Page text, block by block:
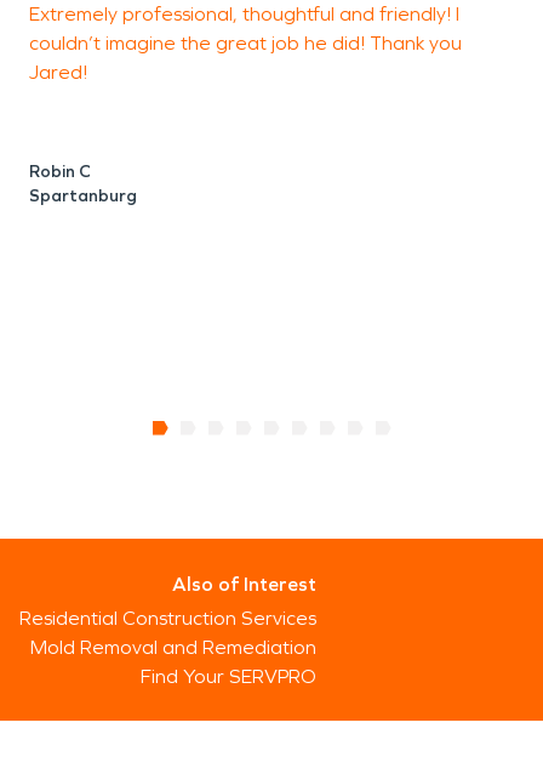
Extremely professional, thoughtful and friendly! I
couldn’t imagine the great job he did! Thank you
Jared!
Robin C
Spartanburg
Also of Interest
Residential Construction Services
Mold Removal and Remediation
Find Your SERVPRO